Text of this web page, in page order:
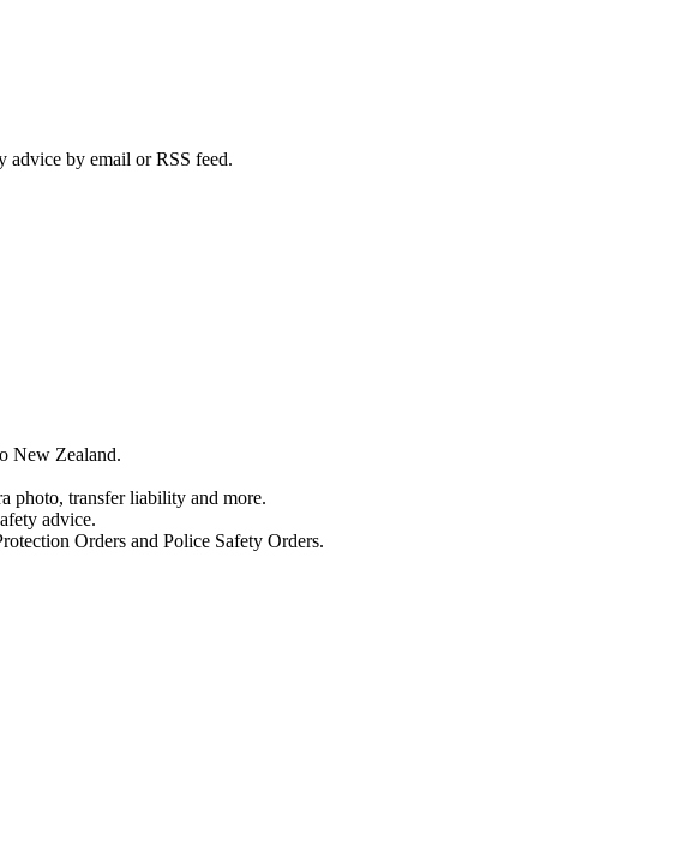
advice by email or RSS feed.
New Zealand.
photo, transfer liability and more.
advice.
Orders and Police Safety Orders.